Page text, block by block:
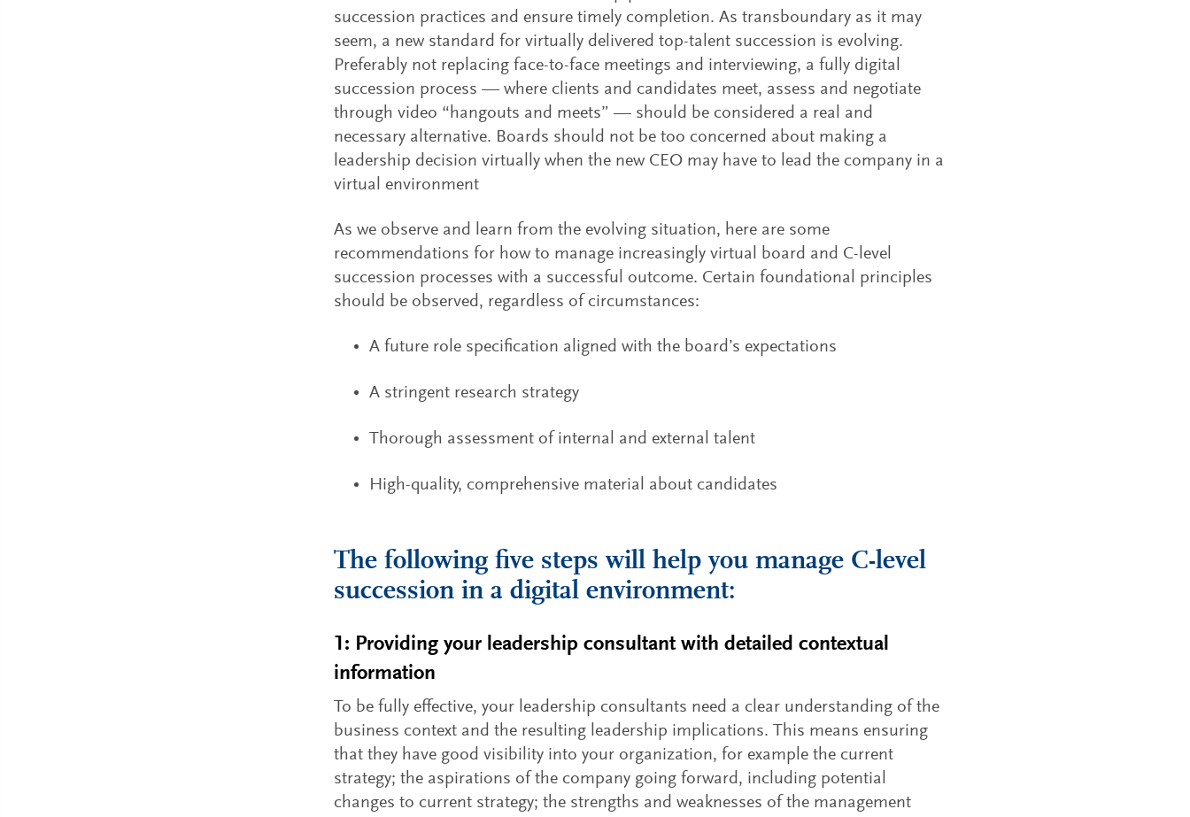
succession practices and ensure timely completion. As transboundary as it may
seem, a new standard for virtually delivered top-talent succession is evolving.
Preferably not replacing face-to-face meetings and interviewing, a fully digital
succession process — where clients and candidates meet, assess and negotiate
through video “hangouts and meets” — should be considered a real and
necessary alternative. Boards should not be too concerned about making a
leadership decision virtually when the new CEO may have to lead the company in a
virtual environment
As we observe and learn from the evolving situation, here are some
recommendations for how to manage increasingly virtual board and C-level
succession processes with a successful outcome. Certain foundational principles
should be observed, regardless of circumstances:
A future role specification aligned with the board’s expectations
A stringent research strategy
Thorough assessment of internal and external talent
High-quality, comprehensive material about candidates
The following five steps will help you manage C-level
succession in a digital environment:
1: Providing your leadership consultant with detailed contextual
information
To be fully effective, your leadership consultants need a clear understanding of the
business context and the resulting leadership implications. This means ensuring
that they have good visibility into your organization, for example the current
strategy; the aspirations of the company going forward, including potential
changes to current strategy; the strengths and weaknesses of the management